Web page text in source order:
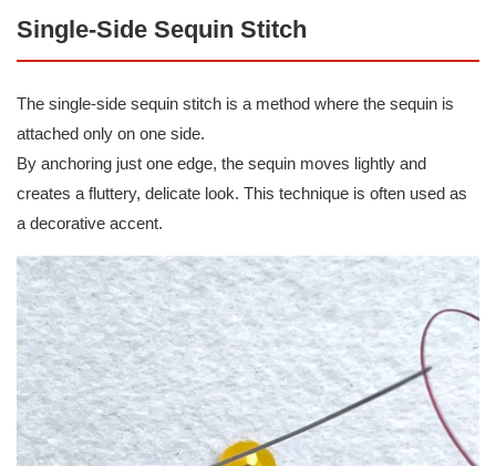
Single-Side Sequin Stitch
The single-side sequin stitch is a method where the sequin is
attached only on one side.
By anchoring just one edge, the sequin moves lightly and
creates a fluttery, delicate look. This technique is often used as
a decorative accent.